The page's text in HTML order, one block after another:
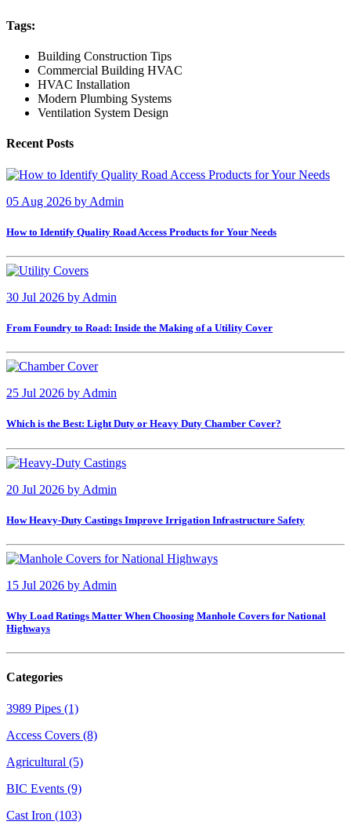
Tags:
Building Construction Tips
Commercial Building HVAC
HVAC Installation
Modern Plumbing Systems
Ventilation System Design
Recent Posts
05 Aug 2026 by Admin
How to Identify Quality Road Access Products for Your Needs
30 Jul 2026 by Admin
From Foundry to Road: Inside the Making of a Utility Cover
25 Jul 2026 by Admin
Which is the Best: Light Duty or Heavy Duty Chamber Cover?
20 Jul 2026 by Admin
How Heavy-Duty Castings Improve Irrigation Infrastructure Safety
15 Jul 2026 by Admin
Why Load Ratings Matter When Choosing Manhole Covers for National
Highways
Categories
3989 Pipes (1)
Access Covers (8)
Agricultural (5)
BIC Events (9)
Cast Iron (103)